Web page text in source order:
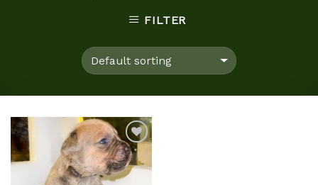
FILTER
Add to